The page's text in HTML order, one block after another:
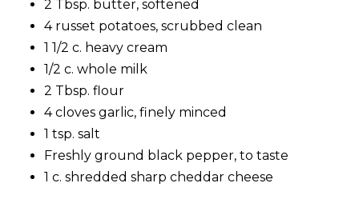
2 Tbsp. butter, softened
4 russet potatoes, scrubbed clean
1 1/2 c. heavy cream
1/2 c. whole milk
2 Tbsp. flour
4 cloves garlic, finely minced
1 tsp. salt
Freshly ground black pepper, to taste
1 c. shredded sharp cheddar cheese